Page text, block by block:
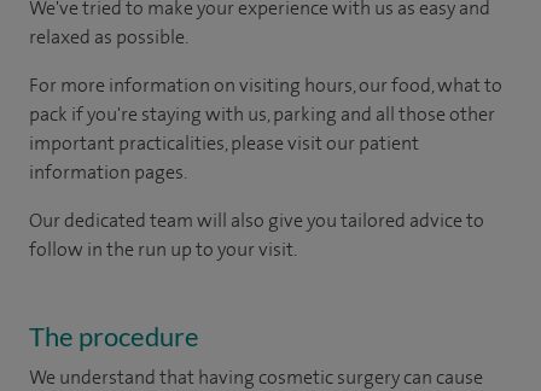
We've tried to make your experience with us as easy and
relaxed as possible.
For more information on visiting hours, our food, what to
pack if you're staying with us, parking and all those other
important practicalities, please visit our patient
information pages.
Our dedicated team will also give you tailored advice to
follow in the run up to your visit.
The procedure
We understand that having cosmetic surgery can cause